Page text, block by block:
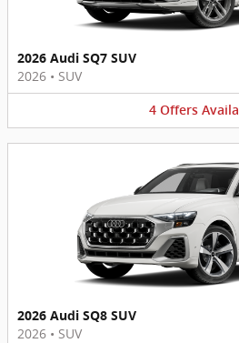
2026 Audi SQ7 SUV
2026 • SUV
4 Offers
2026 Audi SQ8 SUV
2026 • SUV